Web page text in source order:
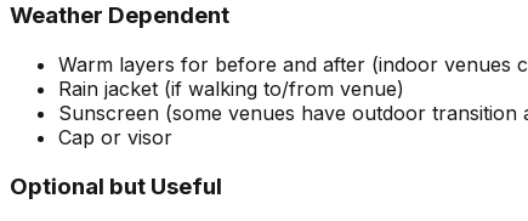
Weather Dependent
Warm layers for before and after (indoor venues
Rain jacket (if walking to/from venue)
Sunscreen (some venues have outdoor transition
Cap or visor
Optional but Useful